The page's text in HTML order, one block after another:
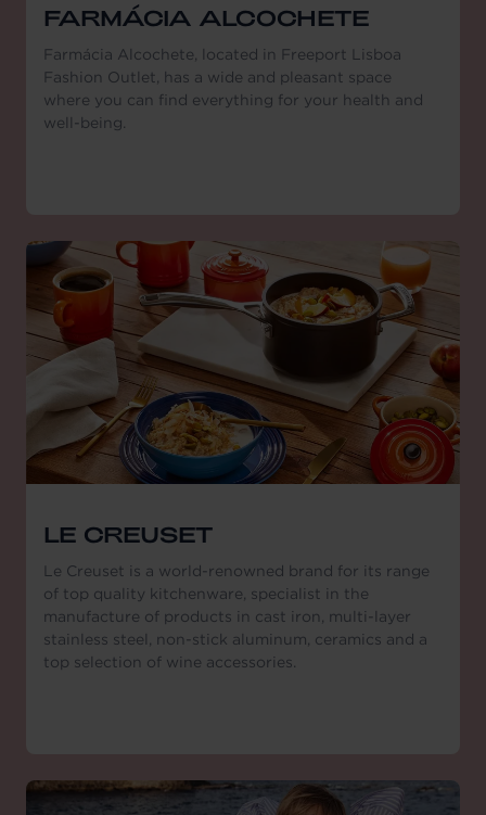
FARMÁCIA ALCOCHETE
Farmácia Alcochete, located in Freeport Lisboa
Fashion Outlet, has a wide and pleasant space
where you can find everything for your health and
well-being.
LE CREUSET
Le Creuset is a world-renowned brand for its range
of top quality kitchenware, specialist in the
manufacture of products in cast iron, multi-layer
stainless steel, non-stick aluminum, ceramics and a
top selection of wine accessories.